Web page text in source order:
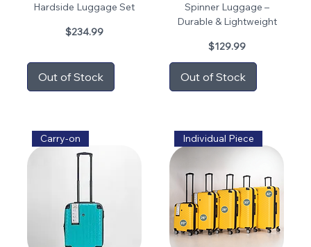
Hardside Luggage Set
Price
$234.99
Out of Stock
Spinner Luggage –
Durable & Lightweight
Price
$129.99
Out of Stock
Carry-on Individual Piece